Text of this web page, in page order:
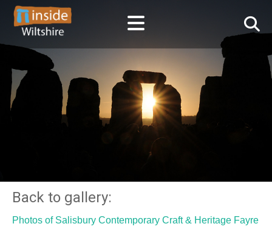
Back to gallery:
Photos of Salisbury Contemporary Craft & Heritage Fayre